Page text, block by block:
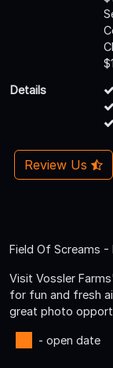
Details
Review Us
Field Of Screams
Visit Vossler
for fun and fresh
great photo
- open date